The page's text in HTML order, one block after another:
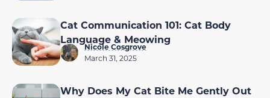
Cat Communication 101: Cat Body
Language & Meowing
Nicole Cosgrove
March 31, 2025
Why Does My Cat Bite Me Gently Out